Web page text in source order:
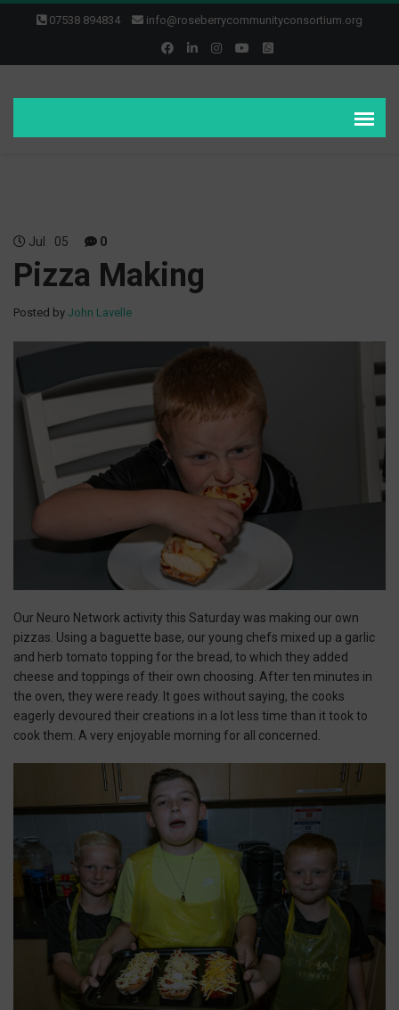
07538 894834 info@roseberrycommunityconsortium.org
Jul 05 0
Pizza Making
Posted by John Lavelle
Our Neuro Network activity this Saturday was making our own
pizzas. Using a baguette base, our young chefs mixed up a garlic
and herb tomato topping for the bread, to which they added
cheese and toppings of their own choosing. After ten minutes in
the oven, they were ready. It goes without saying, the cooks
eagerly devoured their creations in a lot less time than it took to
cook them. A very enjoyable morning for all concerned.